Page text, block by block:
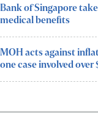
Bank of Singapore
medical benefits
MOH acts against
one case involved